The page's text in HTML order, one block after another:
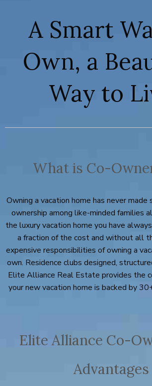
A Smart
Own, a
Way to
What is Co-
Owning a vacation home has never made
ownership among like-minded families
the luxury vacation home you have
a fraction of the cost and without all
expensive responsibilities of owning a
own. Residence clubs designed,
Elite Alliance Real Estate provides the
your new vacation home is backed by
Elite Alliance Co-
Advantages